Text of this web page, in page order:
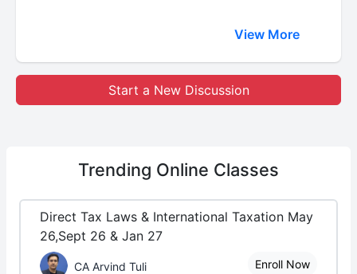
View More
Start a New Discussion
Trending Online Classes
Direct Tax Laws & International Taxation May
26,Sept 26 & Jan 27
CA Arvind Tuli Enroll Now